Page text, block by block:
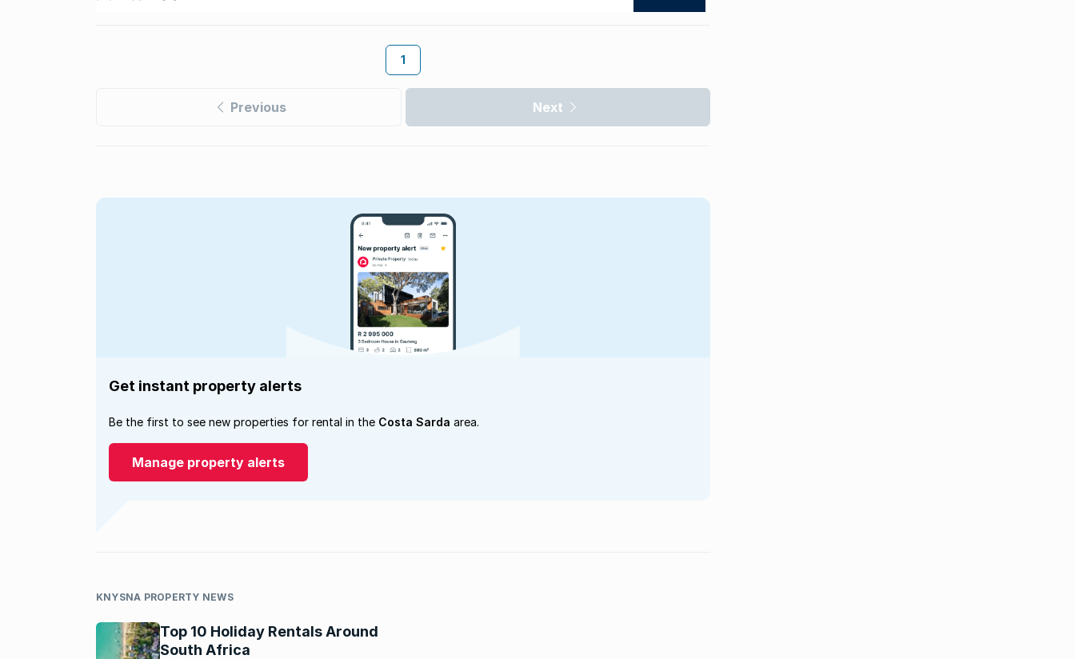
1
Previous Next
Get instant property alerts
Be the first to see new properties for rental in the Costa Sarda area.
Manage property alerts
KNYSNA PROPERTY NEWS
Top 10 Holiday Rentals Around
South Africa